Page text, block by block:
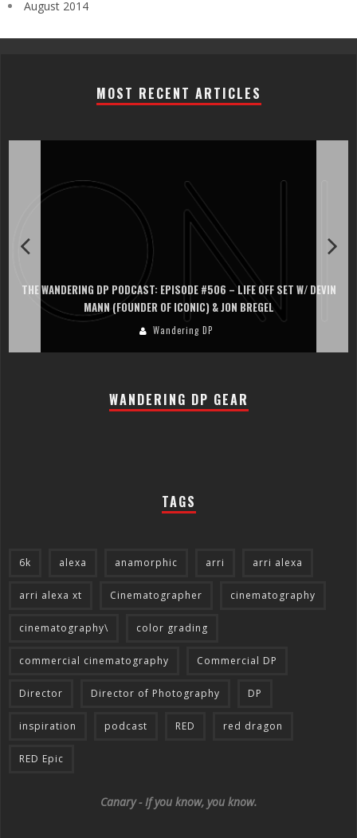
August 2014
MOST RECENT ARTICLES
THE WANDERING DP PODCAST: EPISODE #506 – LIFE OFF SET W/ DEVIN
MANN (FOUNDER OF ICONIC) & JON BREGEL
Wandering DP
WANDERING DP GEAR
TAGS
6k alexa anamorphic arri arri alexa
arri alexa xt Cinematographer cinematography
cinematography\ color grading
commercial cinematography Commercial DP
Director Director of Photography DP
inspiration podcast RED red dragon
RED Epic
Canary - If you know, you know.